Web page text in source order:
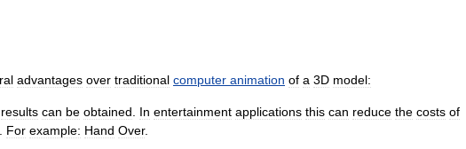
advantages over traditional computer animation of a 3D model:
results can be obtained In entertainment applications this can reduce the costs of
For example: Hand Over.